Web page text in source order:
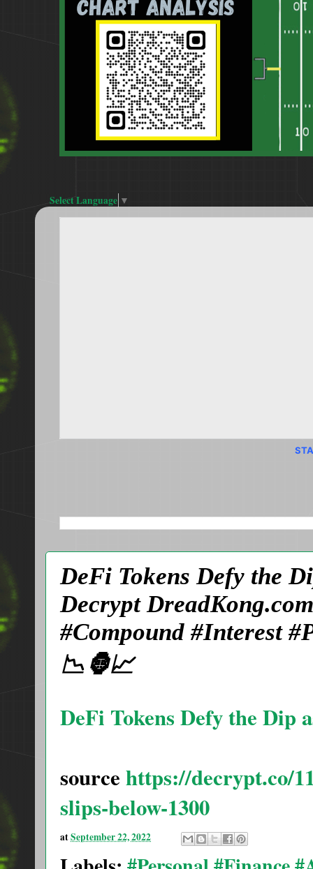
Select Language ▼
DeFi Tokens Defy the
Decrypt
#Compound #Interest
📉🦍📈
DeFi Tokens Defy the Dip
source https://decrypt.co/
slips-below-1300
atSeptember 22, 2022